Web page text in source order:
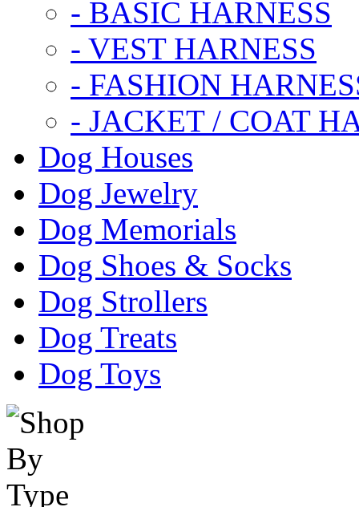
- BASIC HARNESS
- VEST HARNESS
- FASHION
- JACKET / COAT
Dog Houses
Dog Jewelry
Dog Memorials
Dog Shoes & Socks
Dog Strollers
Dog Treats
Dog Toys